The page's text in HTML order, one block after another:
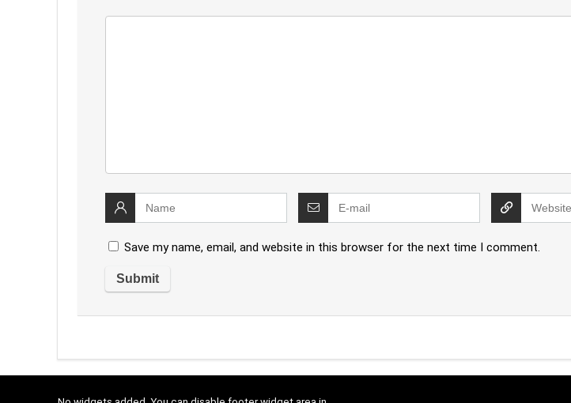
Save my name, email, and website in this browser for the next time I comment.